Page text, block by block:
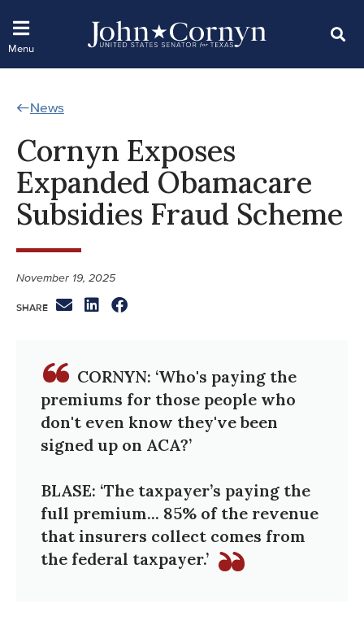
News
Cornyn Exposes
Expanded Obamacare
Subsidies Fraud Scheme
November 19, 2025
CORNYN: ‘Who's paying the
premiums for those people who
don't even know they've been
signed up on ACA?’
BLASE: ‘The taxpayer’s paying the
full premium... 85% of the revenue
that insurers collect comes from
the federal taxpayer.’